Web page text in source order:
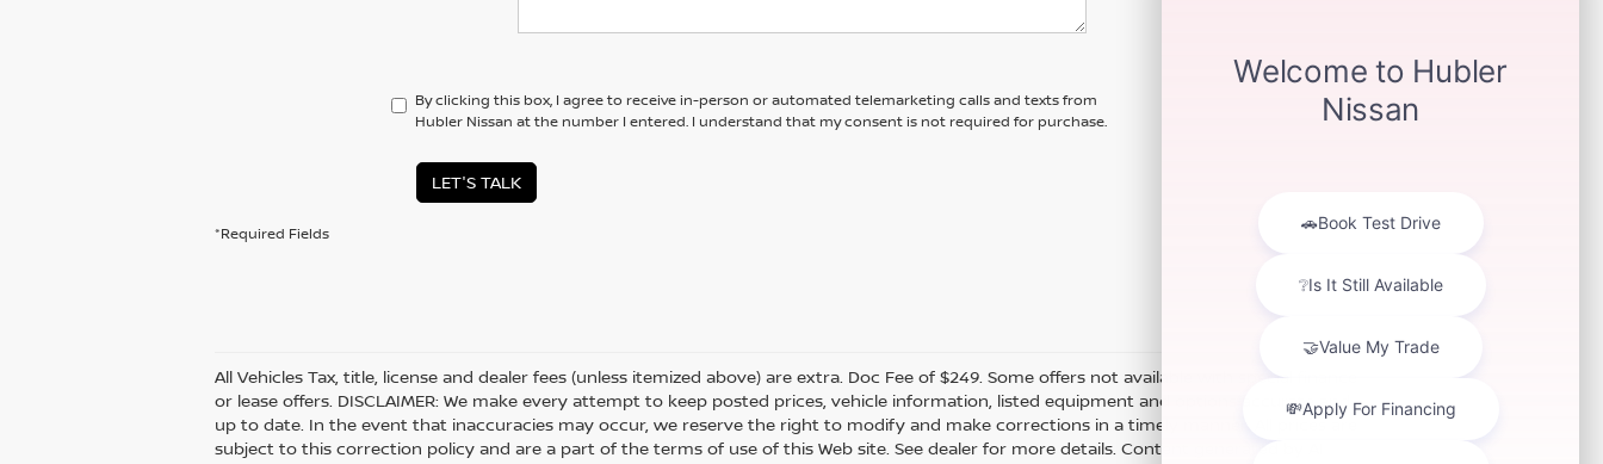
By clicking this box, I agree to receive in-person or automated telemarketing calls and texts from
Hubler Nissan at the number I entered. I understand that my consent is not required for purchase.
LET'S TALK
*Required Fields
All Vehicles Tax, title, license and dealer fees (unless itemized above) are extra. Doc Fee of $249. Some offers not available with special finance
or lease offers. DISCLAIMER: We make every attempt to keep posted prices, vehicle information, listed equipment and options accurate and
up to date. In the event that inaccuracies may occur, we reserve the right to modify and make corrections in a timely manner. All prices are
subject to this correction policy and are a part of the terms of use of this Web site. See dealer for more details. Content generated by AI